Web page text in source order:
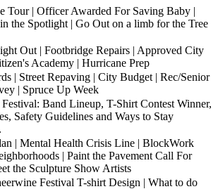
Tour | Officer Awarded For Saving Baby |
the Spotlight | Go Out on a limb for the Tree
Out | Footbridge Repairs | Approved City
Academy | Hurricane Prep
| Street Repaving | City Budget | Rec/Senior
| Spruce Up Week
Band Lineup, T-Shirt Contest Winner,
Safety Guidelines and Ways to Stay
| Mental Health Crisis Line | BlockWork
| Paint the Pavement Call For
the Sculpture Show Artists
Festival T-shirt Design | What to do